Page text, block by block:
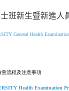
班新生暨新進人
General Health
流程及注意事項
Health Examination